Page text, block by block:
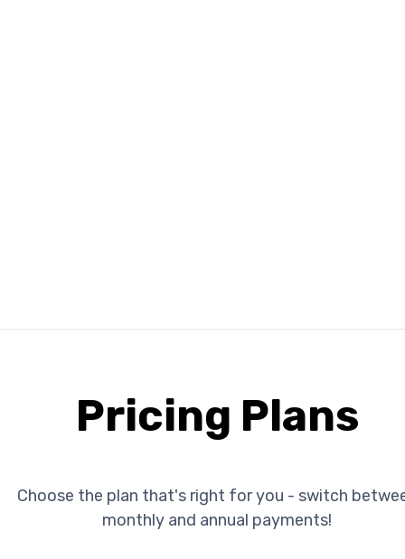
Pricing Plans
Choose the plan that's right for you - switch
monthly and annual payments!